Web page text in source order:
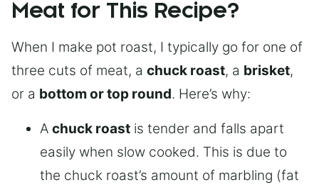
Meat for This Recipe?
When I make pot roast, I typically go for one of
three cuts of meat, a chuck roast, a brisket,
or a bottom or top round. Here’s why:
A chuck roast is tender and falls apart
easily when slow cooked. This is due to
the chuck roast’s amount of marbling (fat